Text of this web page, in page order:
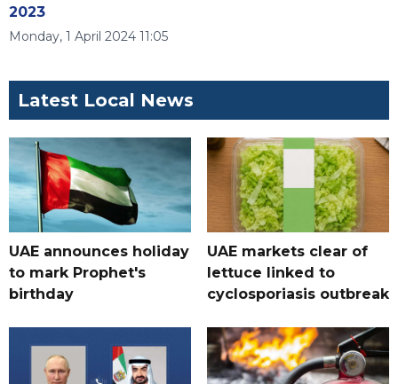
2023
Monday, 1 April 2024 11:05
Latest Local News
UAE announces holiday
to mark Prophet's
birthday
UAE markets clear of
lettuce linked to
cyclosporiasis outbreak